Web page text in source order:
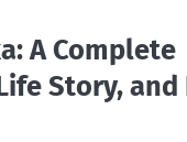
A Complete
Story, and